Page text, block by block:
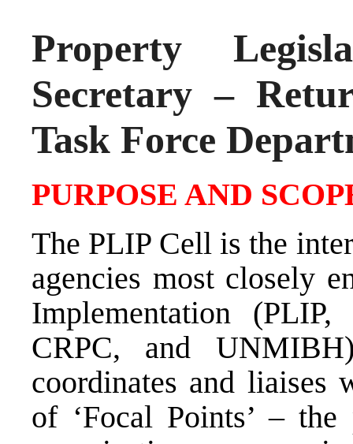
Property
Secretary –
Task Force
PURPOSE AND
The PLIP Cell is the
agencies most closely
Implementation
CRPC, and
coordinates and liaises
of ‘Focal Points’ –